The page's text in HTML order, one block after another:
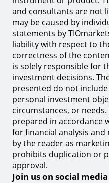
and consultants are not
may be caused by
statements by
liability with respect to
correctness of the
is solely responsible for
investment decisions.
presented do not
personal investment
circumstances, or
prepared in accordance
for financial analysis
by the reader as
prohibits duplication or
approval.
Join us on social media